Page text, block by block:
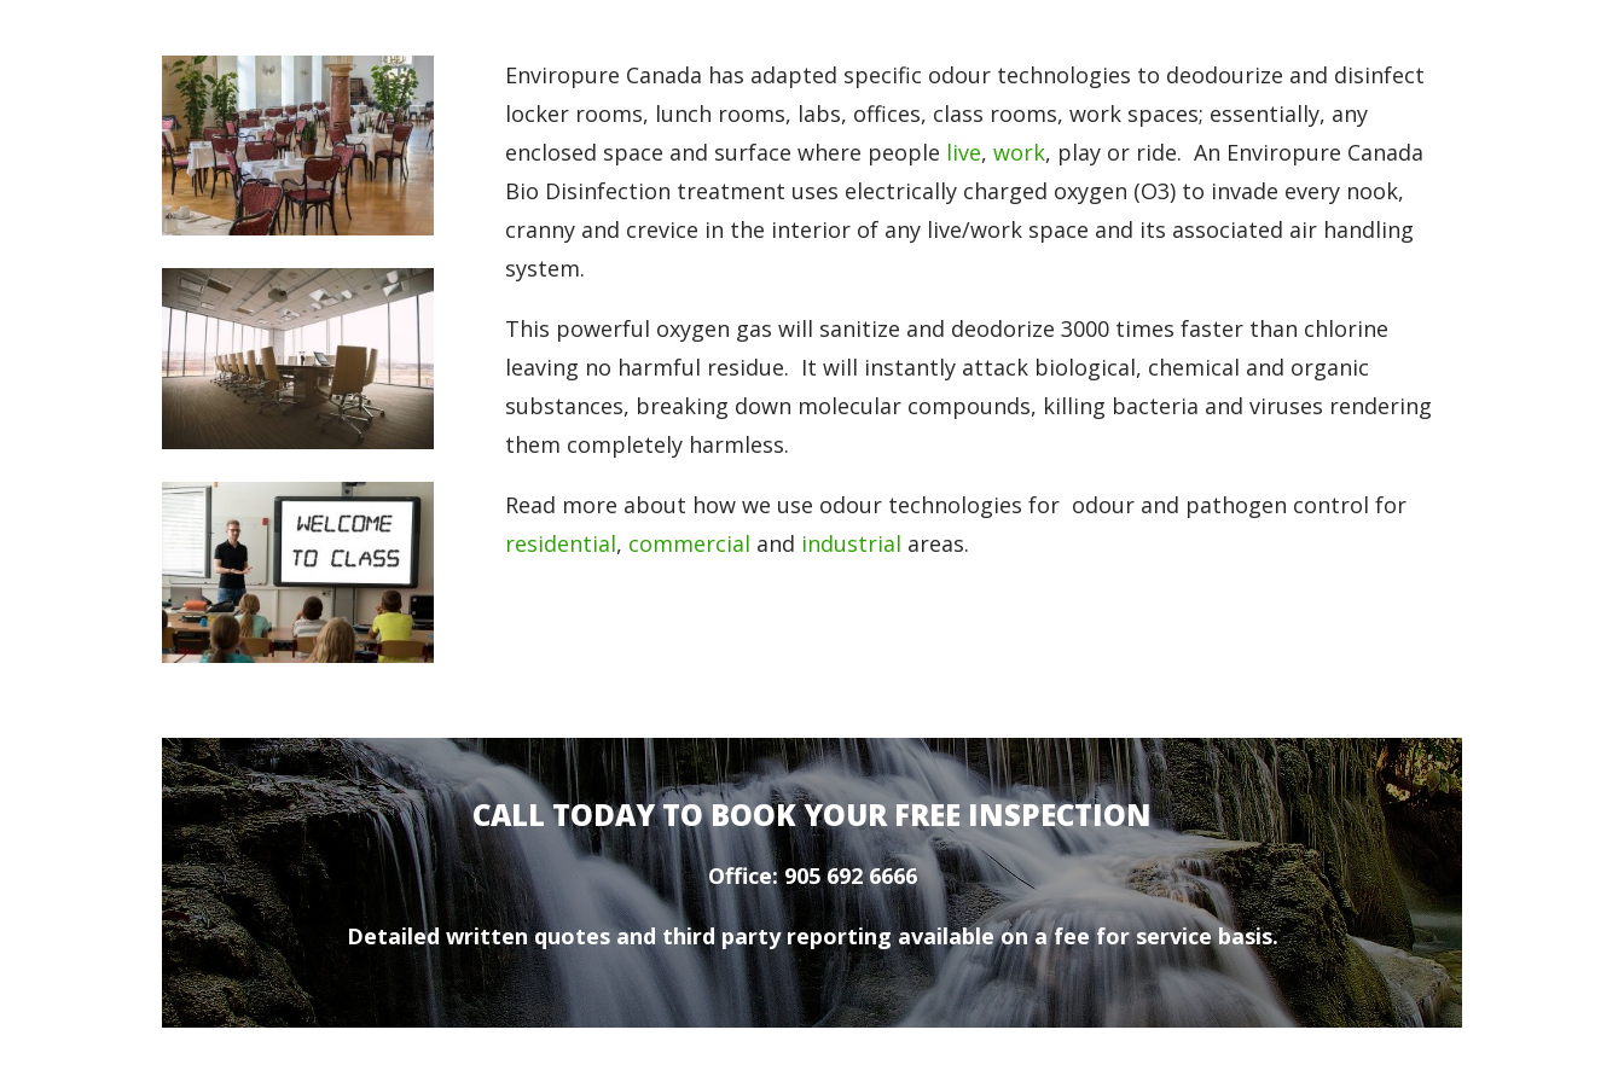
Enviropure Canada has adapted specific odour technologies to deodourize and disinfect
locker rooms, lunch rooms, labs, offices, class rooms, work spaces; essentially, any
enclosed space and surface where people live, work, play or ride. An Enviropure Canada
Bio Disinfection treatment uses electrically charged oxygen (O3) to invade every nook,
cranny and crevice in the interior of any live/work space and its associated air handling
system.
This powerful oxygen gas will sanitize and deodorize 3000 times faster than chlorine
leaving no harmful residue. It will instantly attack biological, chemical and organic
substances, breaking down molecular compounds, killing bacteria and viruses rendering
them completely harmless.
Read more about how we use odour technologies for odour and pathogen control for
residential, commercial and industrial areas.
CALL TODAY TO BOOK YOUR FREE INSPECTION
Office: 905 692 6666
Detailed written quotes and third party reporting available on a fee for service basis.